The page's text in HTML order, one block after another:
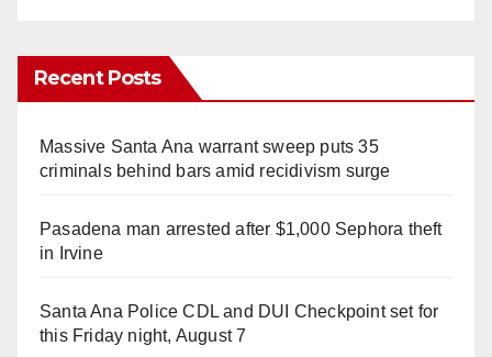
Recent Posts
Massive Santa Ana warrant sweep puts 35
criminals behind bars amid recidivism surge
Pasadena man arrested after $1,000 Sephora theft
in Irvine
Santa Ana Police CDL and DUI Checkpoint set for
this Friday night, August 7